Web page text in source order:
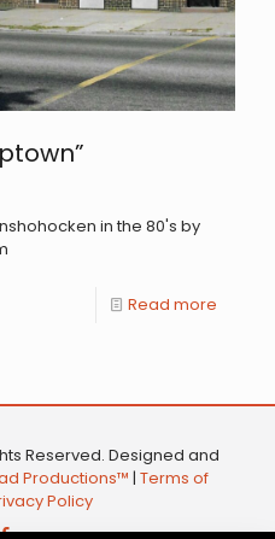
in the 80's by
Read more
Reserved. Designed and
Productions™ | Terms of
Policy